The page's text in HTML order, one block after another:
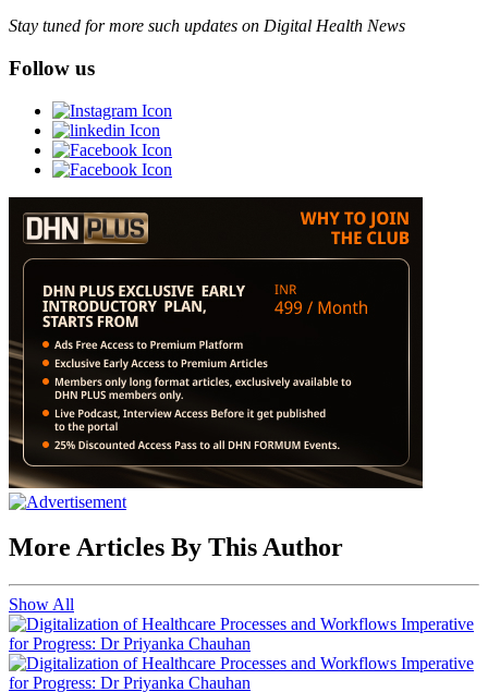
Stay tuned for more such updates on Digital Health News
Follow us
More Articles By This Author
Show All